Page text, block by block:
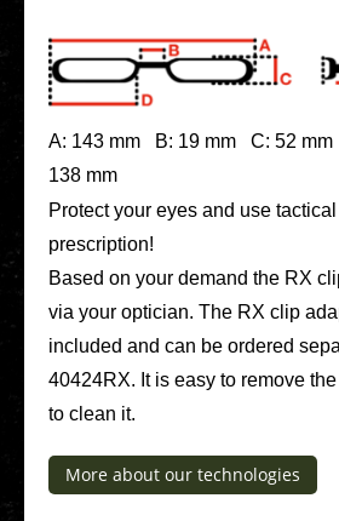
A: 143 mm B: 19 mm C: 52
138 mm
Protect your eyes and use
pre­scrip­ti­on!
Based on your demand the RX
via your opti­ci­an. The RX clip
included and can be ordered
40424RX. It is easy to remove
to clean it.
More about our tech­no­lo­gies